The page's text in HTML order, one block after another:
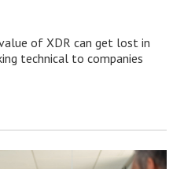
of XDR can get lost in
technical to companies